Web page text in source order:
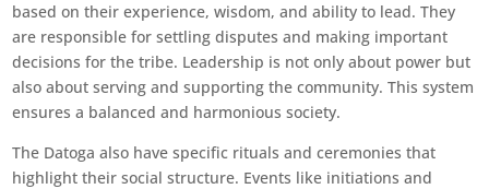
based on their experience, wisdom, and ability to lead. They
are responsible for settling disputes and making important
decisions for the tribe. Leadership is not only about power but
also about serving and supporting the community. This system
ensures a balanced and harmonious society.
The Datoga also have specific rituals and ceremonies that
highlight their social structure. Events like initiations and